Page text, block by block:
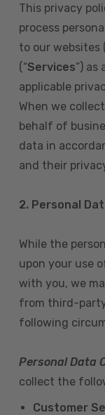
This privacy
process
to our websites
(“Services”) as
applicable
When we
behalf of
data in
and their
2. Personal
While the
upon your use
with you, we
from third-
following
Personal Data
collect the
Customer